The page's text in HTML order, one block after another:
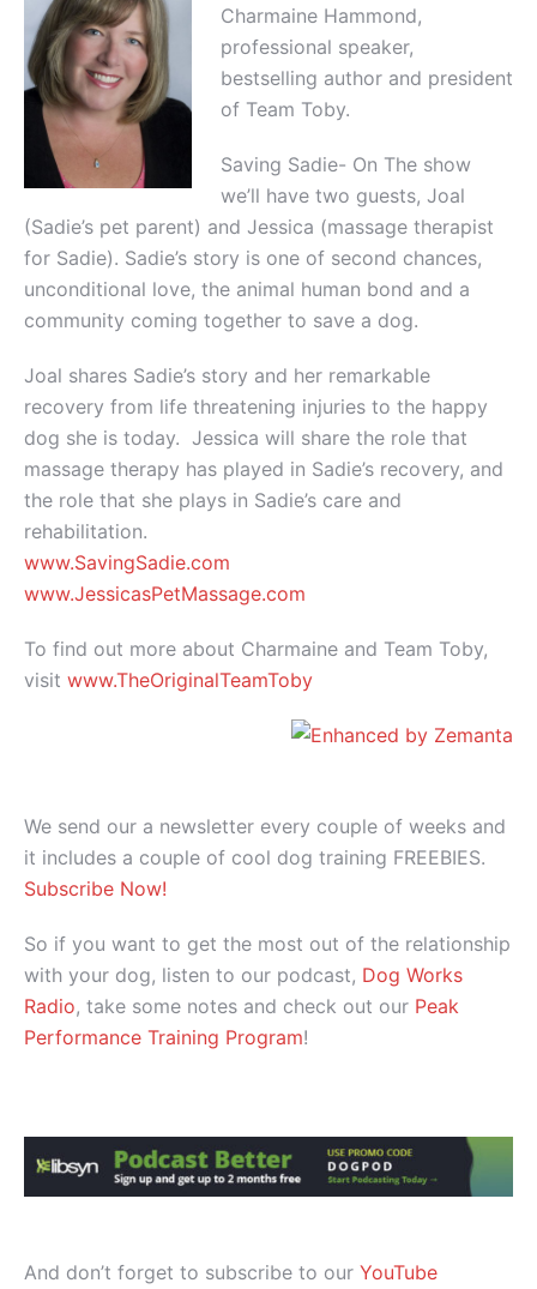
Charmaine Hammond,
professional speaker,
bestselling author and president
of Team Toby.
Saving Sadie- On The show
we’ll have two guests, Joal
(Sadie’s pet parent) and Jessica (massage therapist
for Sadie). Sadie’s story is one of second chances,
unconditional love, the animal human bond and a
community coming together to save a dog.
Joal shares Sadie’s story and her remarkable
recovery from life threatening injuries to the happy
dog she is today. Jessica will share the role that
massage therapy has played in Sadie’s recovery, and
the role that she plays in Sadie’s care and
rehabilitation.
www.SavingSadie.com
www.JessicasPetMassage.com
To find out more about Charmaine and Team Toby,
visit www.TheOriginalTeamToby
We send our a newsletter every couple of weeks and
it includes a couple of cool dog training FREEBIES.
Subscribe Now!
So if you want to get the most out of the relationship
with your dog, listen to our podcast, Dog Works
Radio, take some notes and check out our Peak
Performance Training Program!
And don’t forget to subscribe to our YouTube